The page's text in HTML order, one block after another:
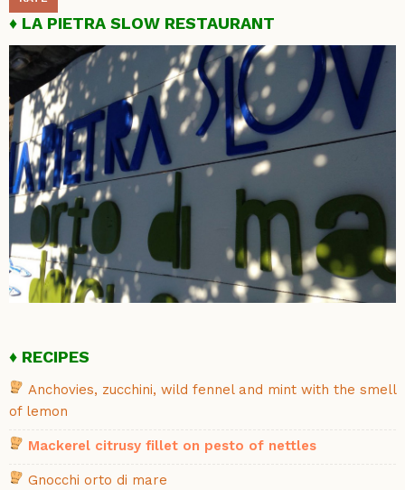
LA PIETRA SLOW RESTAURANT
RECIPES
Anchovies, zucchini, wild fennel and mint with the smell
of lemon
Mackerel citrusy fillet on pesto of nettles
Gnocchi orto di mare